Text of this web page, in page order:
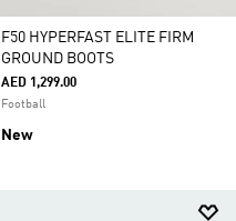
F50 HYPERFAST ELITE FIRM
GROUND BOOTS
AED 1,299.00
Football
New